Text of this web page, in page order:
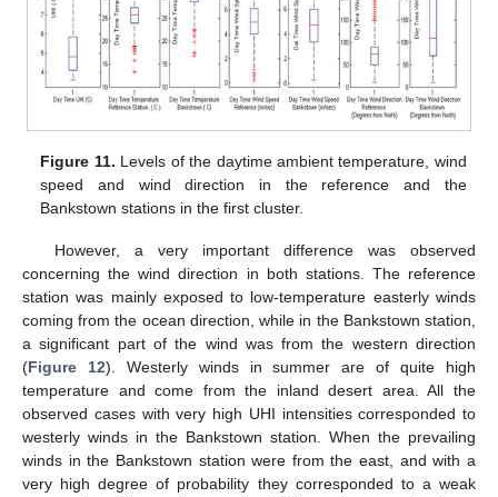
Figure 11. Levels of the daytime ambient temperature, wind
speed and wind direction in the reference and the
Bankstown stations in the first cluster.
However, a very important difference was observed
concerning the wind direction in both stations. The reference
station was mainly exposed to low-temperature easterly winds
coming from the ocean direction, while in the Bankstown station,
a significant part of the wind was from the western direction
(Figure 12). Westerly winds in summer are of quite high
temperature and come from the inland desert area. All the
observed cases with very high UHI intensities corresponded to
westerly winds in the Bankstown station. When the prevailing
winds in the Bankstown station were from the east, and with a
very high degree of probability they corresponded to a weak